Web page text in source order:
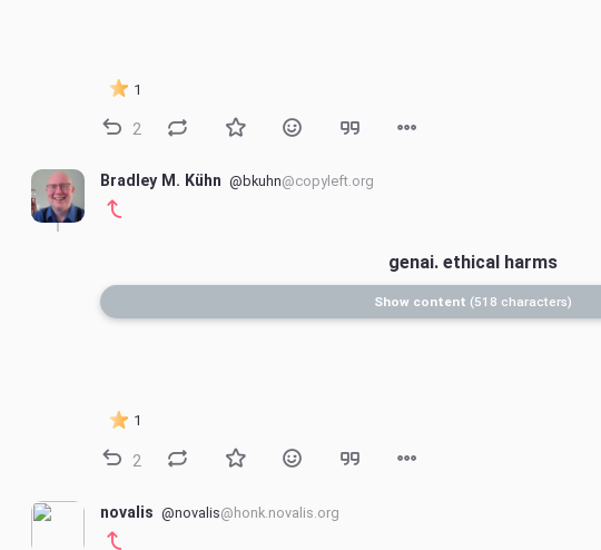
1
2
Bradley M. Kühn @bkuhn@copyleft.org
genai. ethical harms
Show content 518 characters
1
2
novalis @novalis@honk.novalis.org